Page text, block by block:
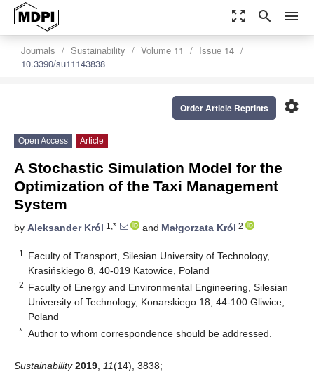
zoom_out_map search menu
Journals Sustainability Volume 11
Issue 14
10.3390/su11143838
settings
Order Article Reprints
Open Access Article
A Stochastic Simulation Model for the
Optimization of the Taxi Management
System
by Aleksander Król 1,* and Małgorzata Król 2
1
Faculty of Transport, Silesian University of Technology,
Krasińskiego 8, 40-019 Katowice, Poland
2 Faculty of Energy and Environmental Engineering, Silesian
University of Technology, Konarskiego 18, 44-100 Gliwice,
Poland
* Author to whom correspondence should be addressed.
Sustainability 2019 11(14), 3838;